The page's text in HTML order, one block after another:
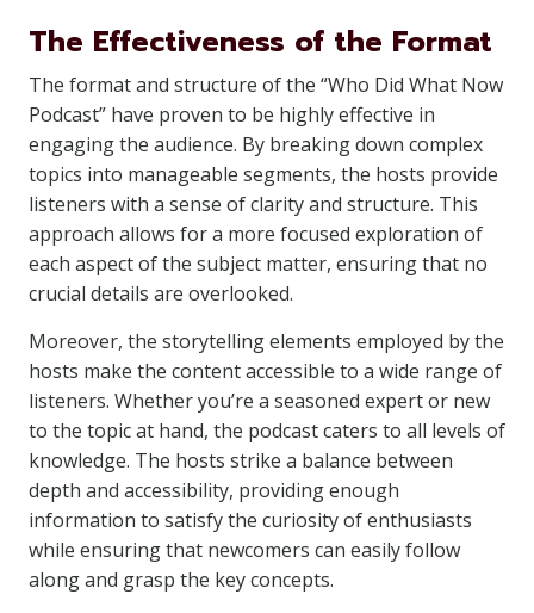
The Effectiveness of the Format
The format and structure of the “Who Did What Now
Podcast” have proven to be highly effective in
engaging the audience. By breaking down complex
topics into manageable segments, the hosts provide
listeners with a sense of clarity and structure. This
approach allows for a more focused exploration of
each aspect of the subject matter, ensuring that no
crucial details are overlooked.
Moreover, the storytelling elements employed by the
hosts make the content accessible to a wide range of
listeners. Whether you’re a seasoned expert or new
to the topic at hand, the podcast caters to all levels of
knowledge. The hosts strike a balance between
depth and accessibility, providing enough
information to satisfy the curiosity of enthusiasts
while ensuring that newcomers can easily follow
along and grasp the key concepts.